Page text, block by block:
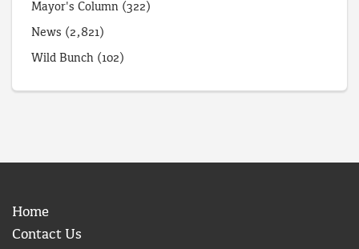
Mayor's Column (322)
News (2,821)
Wild Bunch (102)
Home
Contact Us